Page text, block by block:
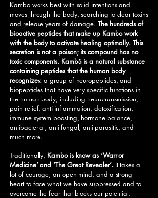
Kambo works best with solid intentions and
moves through the body, searching to clear toxins
and release years of damage. The hundreds of
bioactive peptides that make up Kambo work
with the body to activate healing optimally. This
secretion is not a poison; its compound has no
toxic components. Kambô is a natural substance
containing peptides that the human body
recognizes: a group of neuropeptides, and
biopeptides that have very specific functions in
the human body, including neurotransmission,
pain relief, anti-inflammation, detoxification,
immune system boosting, hormone balance,
antibacterial, anti-fungal, anti-parasitic, and
much more.
Traditionally, Kambo is know as ‘Warrior
Medicine’ and ‘The Great Revealer’. It takes a
lot of courage, an open mind, and a strong
heart to face what we have suppressed and to
overcome the fear that blocks our potential.